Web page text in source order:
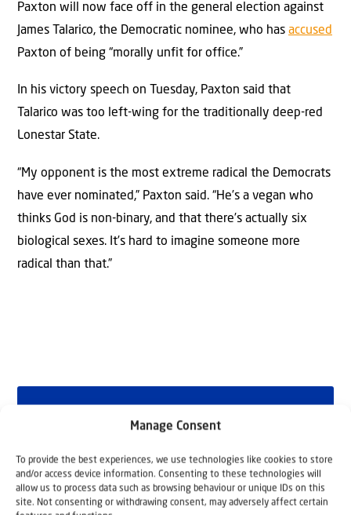
Manage Consent
To provide the best experiences, we use technologies like cookies to store
and/or access device information. Consenting to these technologies will
allow us to process data such as browsing behaviour or unique IDs on this
site. Not consenting or withdrawing consent, may adversely affect certain
Paxton will now face off in the general election against
James Talarico, the Democratic nominee, who has accused
Paxton of being “morally unfit for office.”
In his victory speech on Tuesday, Paxton said that
Talarico was too left-wing for the traditionally deep-red
Lonestar State.
“My opponent is the most extreme radical the Democrats
have ever nominated,” Paxton said. “He’s a vegan who
thinks God is non-binary, and that there’s actually six
biological sexes. It’s hard to imagine someone more
radical than that.”
Why Israel?
by Rev. Willem
Glashouwer